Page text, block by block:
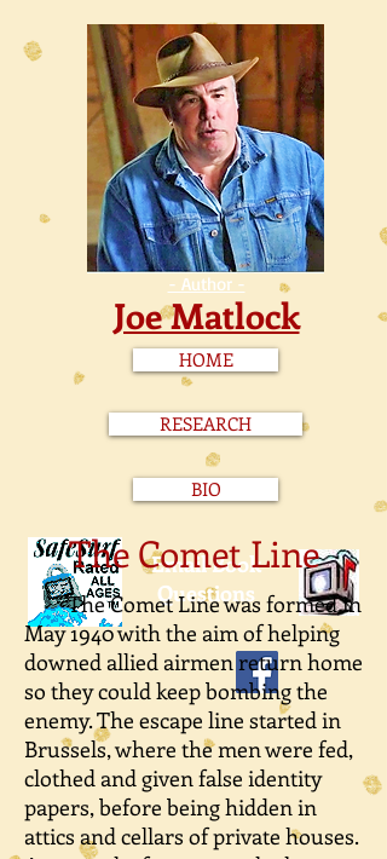
- Author -
Joe Matlock
HOME
RESEARCH
BIO
Email Book
Questions
The Comet Line
The Comet Line was formed in
May 1940 with the aim of helping
downed allied airmen return home
so they could keep bombing the
enemy. The escape line started in
Brussels, where the men were fed,
clothed and given false identity
papers, before being hidden in
attics and cellars of private houses.